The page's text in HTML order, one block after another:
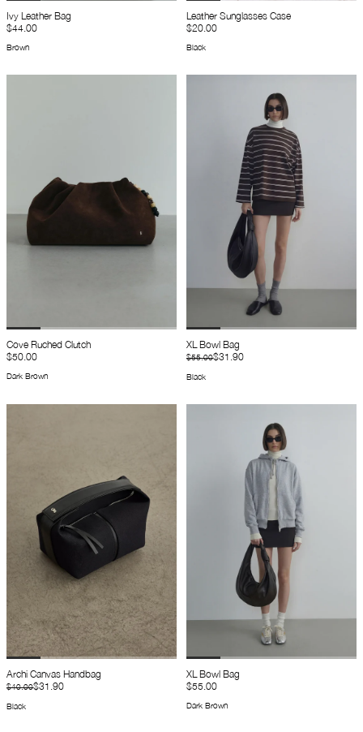
Ivy Leather Bag
$44.00
Brown
Leather Sunglasses Case
$20.00
Black
Cove Ruched Clutch
$50.00
Dark Brown
XL Bowl Bag
$31.90
$55.00
Black
Archi Canvas Handbag
$31.90
$40.00
Black
XL Bowl Bag
$55.00
Dark Brown